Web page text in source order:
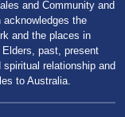
and Community and
acknowledges the
and the places in
past, present
relationship and
to Australia.